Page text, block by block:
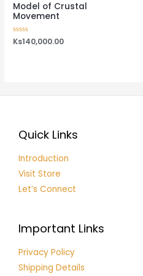
Model of Crustal
Movement
Rated
0
Ks140,000.00
Quick Links
Introduction
Visit Store
Let’s Connect
Important Links
Privacy Policy
Shipping Details